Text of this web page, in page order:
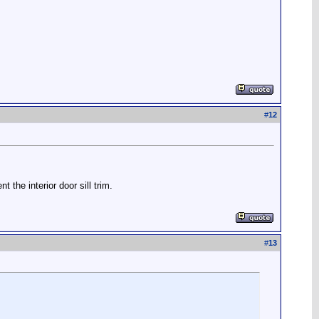
#12
the interior door sill trim.
#13